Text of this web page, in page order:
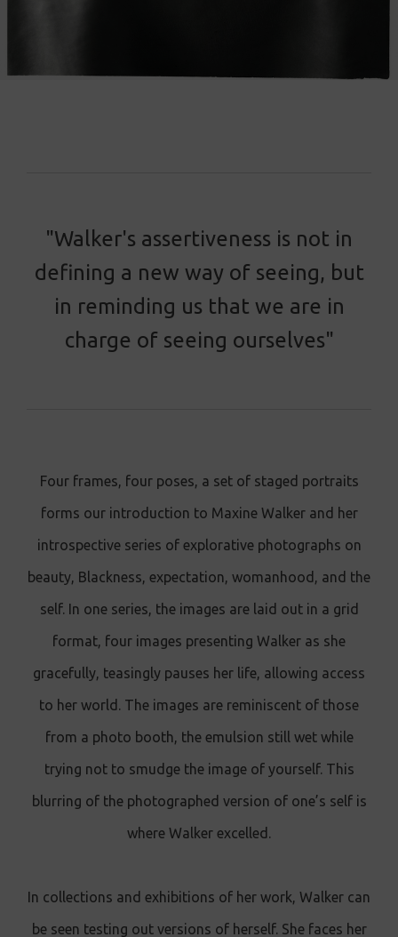
"Walker's assertiveness is not in
defining a new way of seeing, but
in reminding us that we are in
charge of seeing ourselves"
Four frames, four poses, a set of staged portraits
forms our introduction to Maxine Walker and her
introspective series of explorative photographs on
beauty, Blackness, expectation, womanhood, and the
self. In one series, the images are laid out in a grid
format, four images presenting Walker as she
gracefully, teasingly pauses her life, allowing access
to her world. The images are reminiscent of those
from a photo booth, the emulsion still wet while
trying not to smudge the image of yourself. This
blurring of the photographed version of one’s self is
where Walker excelled.
In collections and exhibitions of her work, Walker can
be seen testing out versions of herself. She faces her